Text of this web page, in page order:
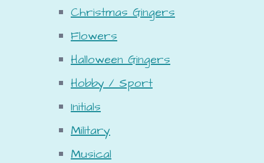
Christmas Gingers
Flowers
Halloween Gingers
Hobby / Sport
Initials
Military
Musical